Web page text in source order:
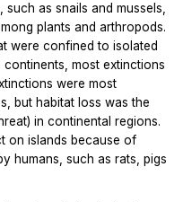
as snails and mussels,
plants and arthropods.
were confined to isolated
continents, most extinctions
were most
but habitat loss was the
in continental regions.
on islands because of
humans, such as rats, pigs